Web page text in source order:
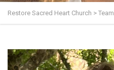
Restore Sacred Heart Church > Team